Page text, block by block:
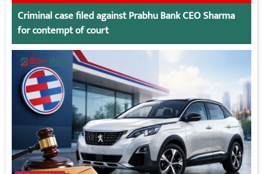
Criminal case filed against Prabhu Bank CEO Sharma
for contempt of court